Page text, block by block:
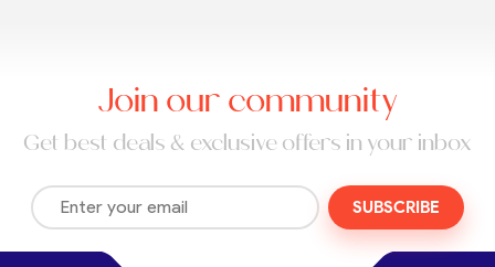
Join our community
Get best deals & exclusive offers in your inbox
SUBSCRIBE